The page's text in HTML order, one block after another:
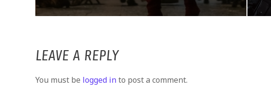
LEAVE A REPLY
You must be logged into post a comment.